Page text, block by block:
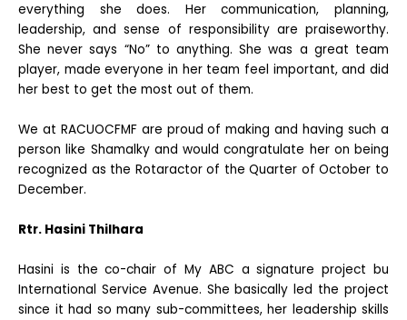
everything she does. Her communication, planning,
leadership, and sense of responsibility are praiseworthy.
She never says “No” to anything. She was a great team
player, made everyone in her team feel important, and did
her best to get the most out of them.
We at RACUOCFMF are proud of making and having such a
person like Shamalky and would congratulate her on being
recognized as the Rotaractor of the Quarter of October to
December.
Rtr. Hasini Thilhara
Hasini is the co-chair of My ABC a signature project bu
International Service Avenue. She basically led the project
since it had so many sub-committees, her leadership skills